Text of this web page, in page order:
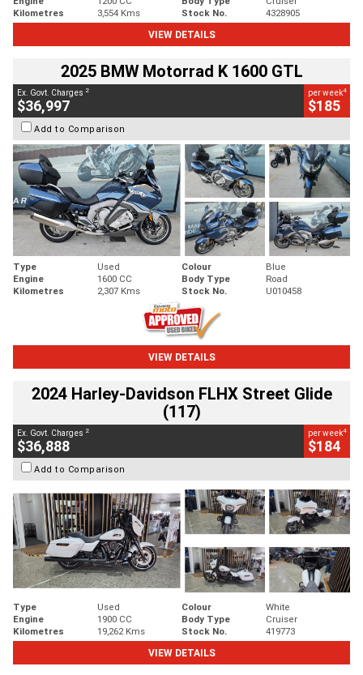
Kilometres
3,554 Kms Stock No.
4328905
VIEW DETAILS
2025 BMW Motorrad K 1600 GTL
Ex. Govt. Charges 2
$36,997
per week4
$185
Add to Comparison
Type Used Colour
Blue
Engine
1600 CC Body Type
Road
Kilometres
2,307 Kms Stock No. U010458
VIEW DETAILS
2024 Harley-Davidson FLHX Street Glide
(117)
Ex. Govt. Charges 2
$36,888
per week4
$184
Add to Comparison
Type Used Colour
White
Engine
1900 CC Body Type
Cruiser
Kilometres
19,262 Kms Stock No.
419773
VIEW DETAILS